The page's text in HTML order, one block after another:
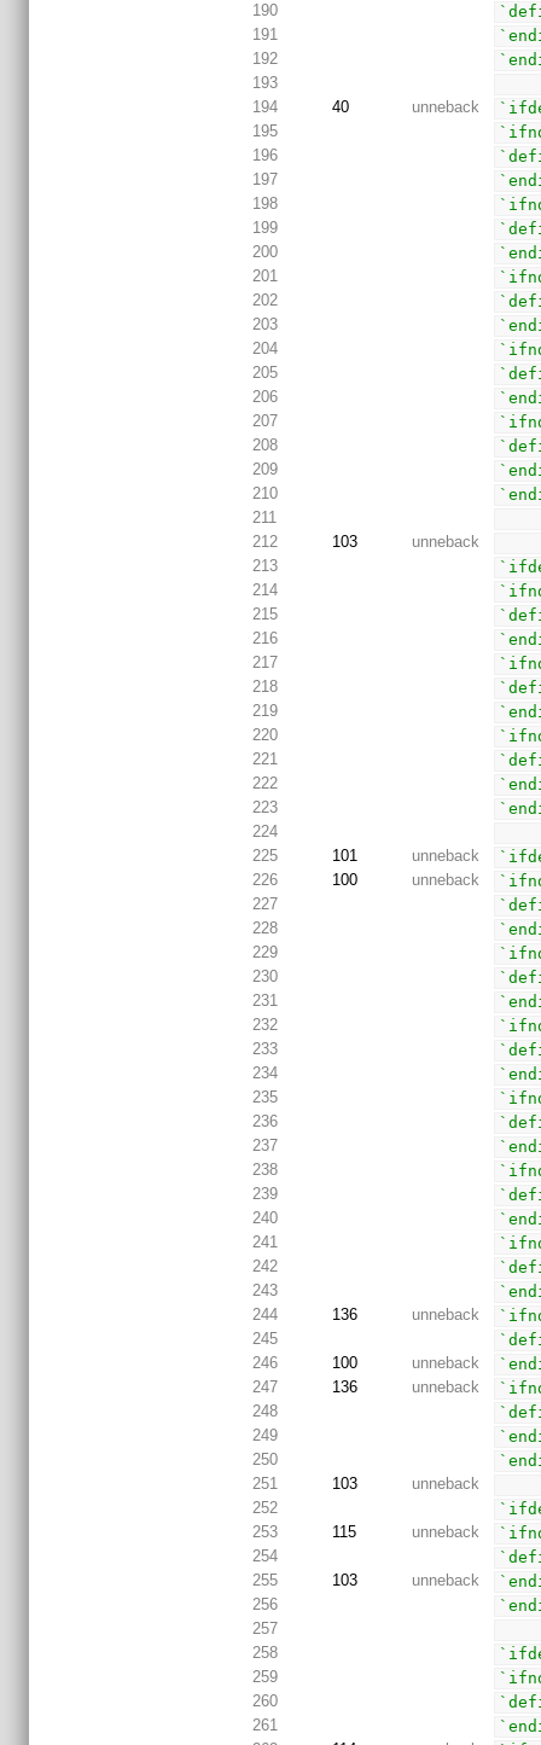
190
191
192
193
194
40 unneback
195
196
197
198
199
200
201
202
203
204
205
206
207
208
209
210
211
212
103
unneback
213
214
215
216
217
218
219
220
221
222
223
224
225
101 unneback
226
100 unneback
227
228
229
230
231
232
233
234
235
236
237
238
239
240
241
242
243
244
136 unneback
245
246
100 unneback
247
136 unneback
248
249
250
251
103
unneback
252
253
115 unneback
254
255
103 unneback
256
257
258
259
260
261